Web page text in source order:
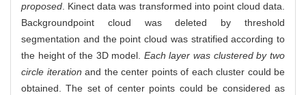
proposed. Kinect data was transformed into point cloud data.
Backgroundpoint cloud was deleted by threshold
segmentation and the point cloud was stratified according to
the height of the 3D model. Each layer was clustered by two
circle iteration and the center points of each cluster could be
obtained. The set of center points could be considered as